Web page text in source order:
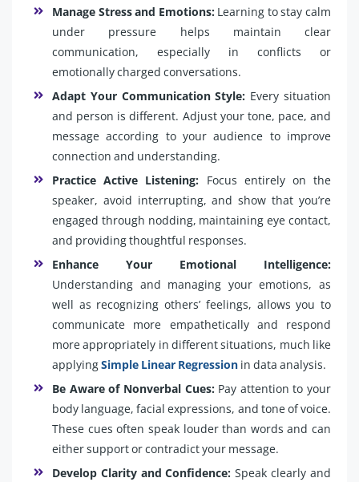
Manage Stress and Emotions: Learning to stay calm
under pressure helps maintain clear
communication, especially in conflicts or
emotionally charged conversations.
Adapt Your Communication Style: Every situation
and person is different. Adjust your tone, pace, and
message according to your audience to improve
connection and understanding.
Practice Active Listening: Focus entirely on the
speaker, avoid interrupting, and show that you’re
engaged through nodding, maintaining eye contact,
and providing thoughtful responses.
Enhance Your Emotional Intelligence:
Understanding and managing your emotions, as
well as recognizing others’ feelings, allows you to
communicate more empathetically and respond
more appropriately in different situations, much like
applyingSimple Linear Regression in data analysis.
Be Aware of Nonverbal Cues: Pay attention to your
body language, facial expressions, and tone of voice.
These cues often speak louder than words and can
either support or contradict your message.
Develop Clarity and Confidence:Speak clearly and